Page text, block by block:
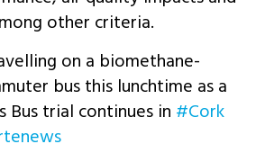
other criteria.
on a biomethane-
bus this lunchtime as a
Bus trial continues in #Cork